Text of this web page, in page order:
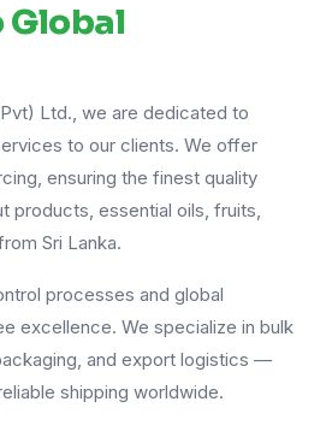
Global
Ltd., we are dedicated to
to our clients. We offer
ensuring the finest quality
products, essential oils, fruits,
Sri Lanka.
processes and global
excellence. We specialize in bulk
and export logistics —
shipping worldwide.